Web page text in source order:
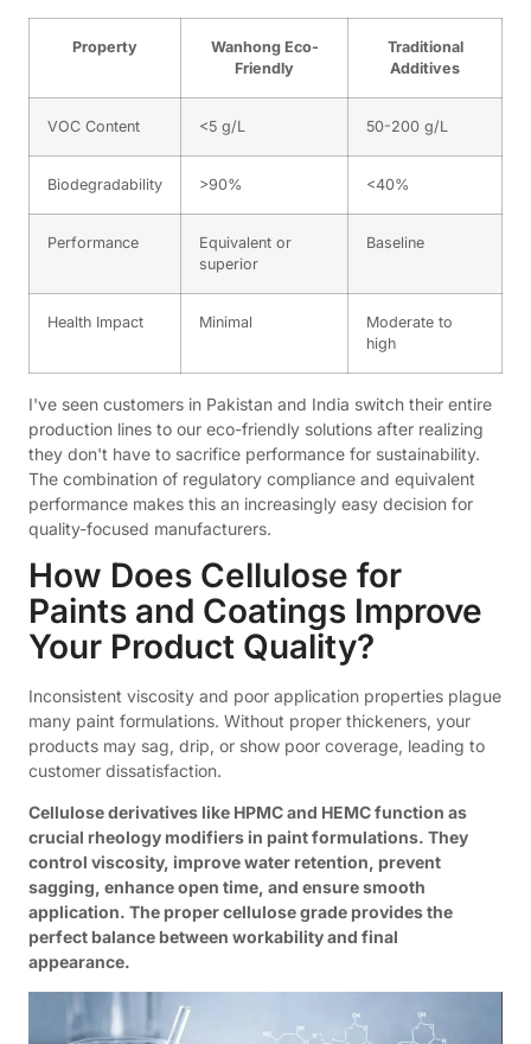
Property
Wanhong Eco-
Friendly
Traditional
Additives
VOC Content <5 g/L 50-200 g/L
Biodegradability >90% <40%
Performance
Equivalent or
superior
Baseline
Health Impact Minimal
Moderate to
high
I've seen customers in Pakistan and India switch their entire
production lines to our eco-friendly solutions after realizing
they don't have to sacrifice performance for sustainability.
The combination of regulatory compliance and equivalent
performance makes this an increasingly easy decision for
quality-focused manufacturers.
How Does Cellulose for
Paints and Coatings Improve
Your Product Quality?
Inconsistent viscosity and poor application properties plague
many paint formulations. Without proper thickeners, your
products may sag, drip, or show poor coverage, leading to
customer dissatisfaction.
Cellulose derivatives like HPMC and HEMC function as
crucial rheology modifiers in paint formulations. They
control viscosity, improve water retention, prevent
sagging, enhance open time, and ensure smooth
application. The proper cellulose grade provides the
perfect balance between workability and final
appearance.